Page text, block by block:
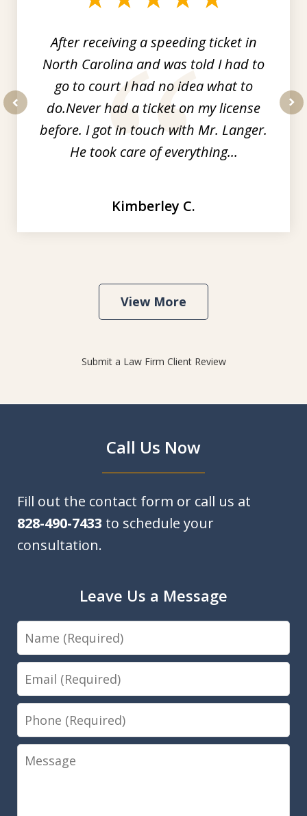
After receiving a speeding ticket in
North Carolina and was told I had to
go to court I had no idea what to
do.Never had a ticket on my license
before. I got in touch with Mr. Langer.
He took care of everything...
Kimberley C.
View More
Submit a Law Firm Client Review
Call Us Now
Fill out the contact form or call us at
828-490-7433 to schedule your
consultation.
Leave Us a Message
Name
Email
Phone
Message